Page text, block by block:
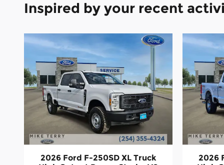
Inspired by your recent
2026 Ford F-250SD XL Truck
2026